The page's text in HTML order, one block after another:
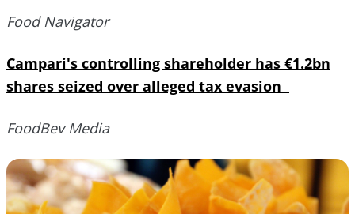
Food Navigator
Campari's controlling shareholder has €1.2bn
shares seized over alleged tax evasion
FoodBev Media